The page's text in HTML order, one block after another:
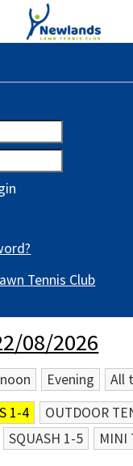
Alerts
Tennis Club
08/2026
Evening
All
1-4
OUTDOOR
SQUASH 1-5 MINI